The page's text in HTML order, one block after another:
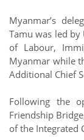
Myanmar’s
Tamu was led
of Labour,
Myanmar while
Additional Chief
Following the
Friendship
of the Integrated